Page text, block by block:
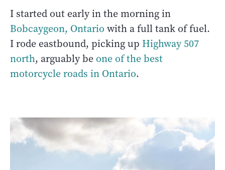
I started out early in the morning in
Bobcaygeon, Ontario with a full tank of fuel.
I rode eastbound, picking up Highway 507
north, arguably be one of the best
motorcycle roads in Ontario.